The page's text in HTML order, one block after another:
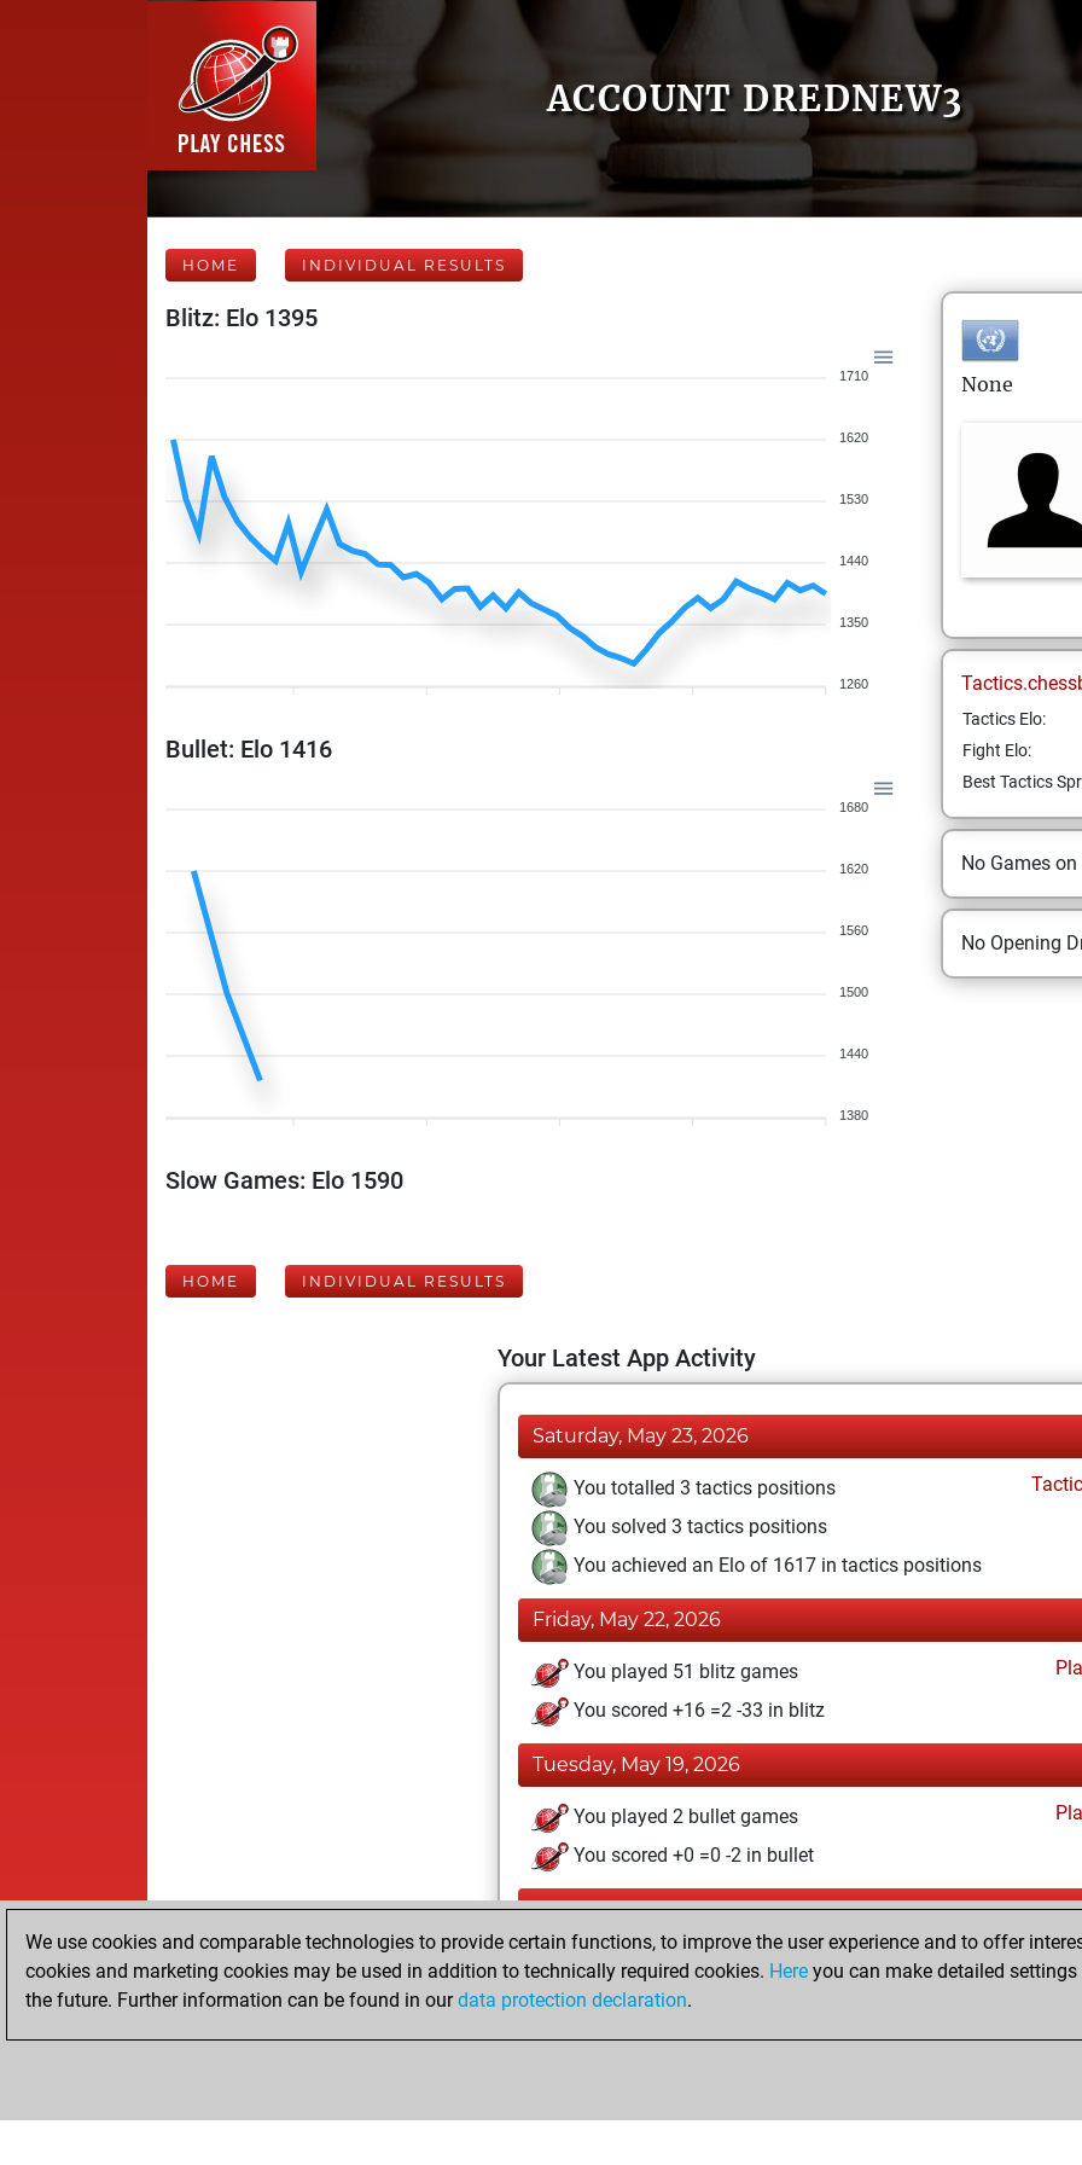
ACCOUNT DREDNEW3
HOME INDIVIDUAL RESULTS
Blitz: Elo 1395
1710
1620
1530
1440
1350
1260
Bullet: Elo 1416
1680
1620
1560
1500
1440
1380
Slow Games: Elo 1590
None
Tactics Elo:
Fight Elo:
Best Tactics
No Games on
No Opening
HOME INDIVIDUAL RESULTS
Your Latest App Activity
Saturday, May 23, 2026
You totalled 3 tactics positions
You solved 3 tactics positions
You achieved an Elo of 1617 in tactics positions
Friday, May 22, 2026
You played 51 blitz games
You scored +16 =2 -33 in blitz
Tuesday, May 19, 2026
You played 2 bullet games
You scored +0 =0 -2 in bullet
Monday, May 18, 2026
You played 1 slow games
You scored +0 =0 -1 in slow games
We use cookies and comparable technologies to provide certain functions, to improve the user experience and to offer
cookies and marketing cookies may be used in addition to technically required cookies. Here you can make detailed
the future. Further information can be found in ourdata protection declaration.